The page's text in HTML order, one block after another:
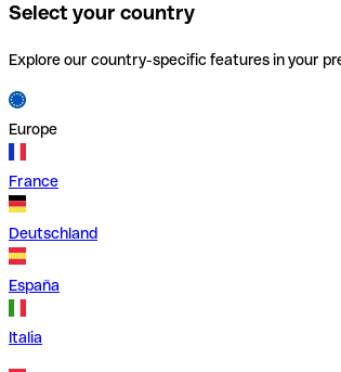
Select your country
Explore our country-specific features in your
Europe
France
Deutschland
España
Italia